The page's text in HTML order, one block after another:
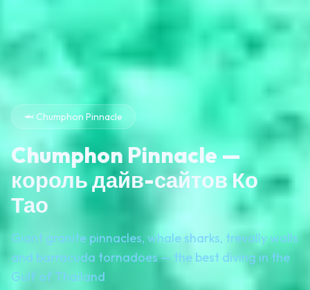
🦈 Chumphon Pinnacle
Chumphon Pinnacle —
король дайв-сайтов Ко
Тао
Giant granite pinnacles, whale sharks, trevally walls
and barracuda tornadoes — the best diving in the
Gulf of Thailand